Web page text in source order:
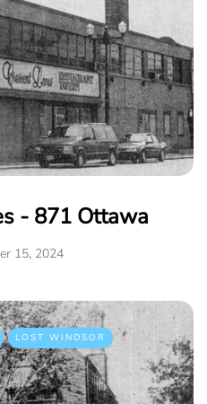
- 871 Ottawa
15, 2024
LOST WINDSOR